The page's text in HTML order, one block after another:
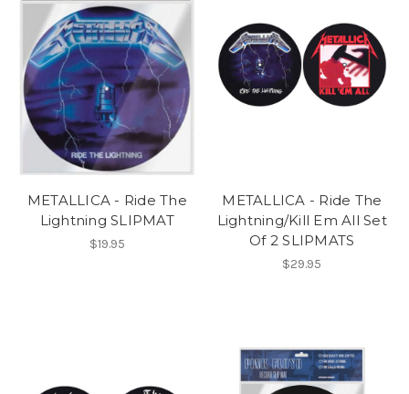
METALLICA - Ride The
Lightning SLIPMAT
$19.95
METALLICA - Ride The
Lightning/Kill Em All Set
Of 2 SLIPMATS
$29.95